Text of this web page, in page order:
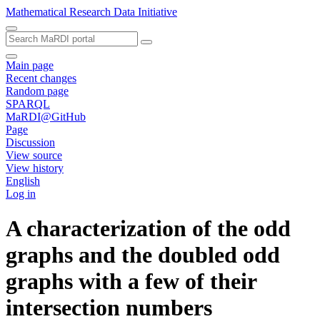
Mathematical Research Data Initiative
Main page
Recent changes
Random page
SPARQL
MaRDI@GitHub
Page
Discussion
View source
View history
English
Log in
A characterization of the odd
graphs and the doubled odd
graphs with a few of their
intersection numbers